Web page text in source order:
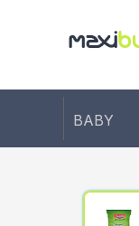
BABY